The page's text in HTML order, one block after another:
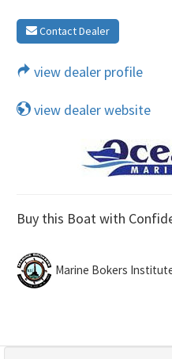
Contact Dealer
view dealer profile
view dealer website
Buy this Boat with
Marine Bokers